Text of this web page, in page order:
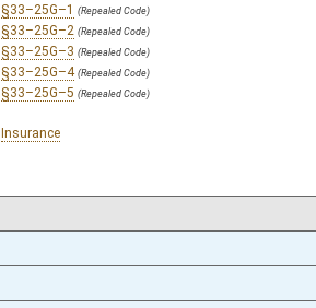
§33–25G–1 (Repealed Code)
§33–25G–2 (Repealed Code)
§33–25G–3 (Repealed Code)
§33–25G–4 (Repealed Code)
§33–25G–5 (Repealed Code)
Insurance